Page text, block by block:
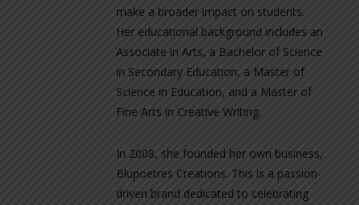
make a broader impact on students.
Her educational background includes an
Associate in Arts, a Bachelor of Science
in Secondary Education, a Master of
Science in Education, and a Master of
Fine Arts in Creative Writing.
In 2008, she founded her own business,
Blupoetres Creations. This is a passion-
driven brand dedicated to celebrating